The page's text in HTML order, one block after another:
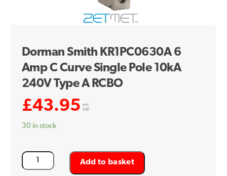
Dorman Smith KR1PC0630A 6
Amp C Curve Single Pole 10kA
240V Type A RCBO
£43.95
exc.
VAT
30 in stock
Dorman
Smith
Add to basket